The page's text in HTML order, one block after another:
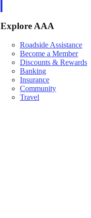
Explore AAA
Roadside Assistance
Become a Member
Discounts & Rewards
Banking
Insurance
Community
Travel